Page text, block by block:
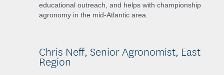
educational outreach, and helps with championship
agronomy in the mid-Atlantic area.
Chris Neff, Senior Agronomist, East
Region